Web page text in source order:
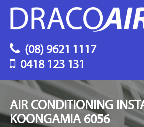
(08) 9621 1117
0418 123 131
AIR CONDITIONING
KOONGAMIA 6056